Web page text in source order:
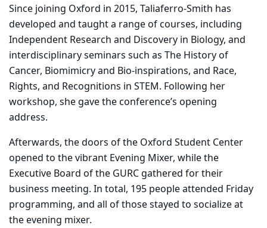
Since joining Oxford in 2015, Taliaferro-Smith has
developed and taught a range of courses, including
Independent Research and Discovery in Biology, and
interdisciplinary seminars such as The History of
Cancer, Biomimicry and Bio-inspirations, and Race,
Rights, and Recognitions in STEM. Following her
workshop, she gave the conference’s opening
address.
Afterwards, the doors of the Oxford Student Center
opened to the vibrant Evening Mixer, while the
Executive Board of the GURC gathered for their
business meeting. In total, 195 people attended Friday
programming, and all of those stayed to socialize at
the evening mixer.